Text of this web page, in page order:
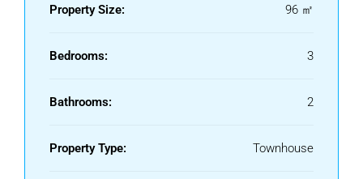
area, this house is an ideal choice whether you are looking
property.
Property Size: 96 ㎡
Bedrooms: 3
Bathrooms: 2
Property Type: Townhouse